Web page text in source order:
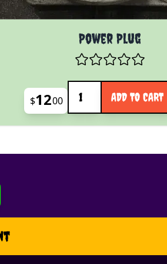
Power Plug
$1200 ADD TO CART